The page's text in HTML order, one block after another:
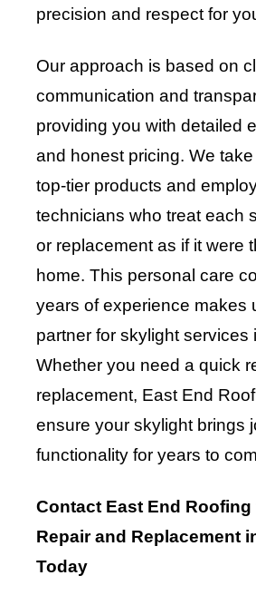
precision and respect for
Our approach is based on
communication and
providing you with detailed
and honest pricing. We
top-tier products and
technicians who treat each
or replacement as if it were
home. This personal care
years of experience makes
partner for skylight services
Whether you need a quick
replacement, East End
ensure your skylight brings
functionality for years to
Contact East End
Repair and Replacement
Today